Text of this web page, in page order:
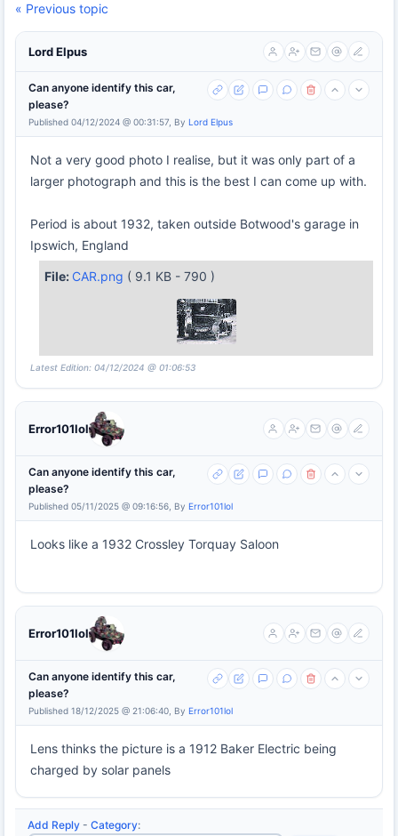
« Previous topic
Lord Elpus
Can anyone identify this car,
please?
Published 04/12/2024 @ 00:31:57, By Lord Elpus
Not a very good photo I realise, but it was only part of a
larger photograph and this is the best I can come up with.
Period is about 1932, taken outside Botwood's garage in
Ipswich, England
File: CAR.png ( 9.1 KB - 790 )
Latest Edition: 04/12/2024 @ 01:06:53
Error101lol
Can anyone identify this car,
please?
Published 05/11/2025 @ 09:16:56, By Error101lol
Looks like a 1932 Crossley Torquay Saloon
Error101lol
Can anyone identify this car,
please?
Published 18/12/2025 @ 21:06:40, By Error101lol
Lens thinks the picture is a 1912 Baker Electric being
charged by solar panels
Add Reply - Category: